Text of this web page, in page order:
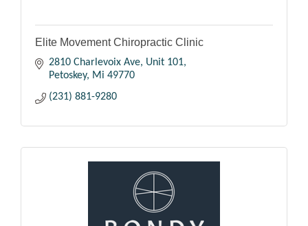
Elite Movement Chiropractic Clinic
2810 Charlevoix Ave, Unit 101
Petoskey
Mi 49770
(231) 881-9280